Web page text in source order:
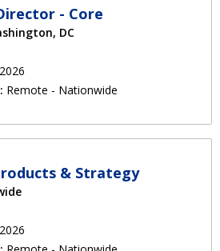
- Core
DC
Remote - Nationwide
& Strategy